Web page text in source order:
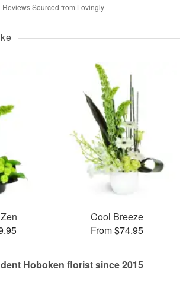
Reviews Sourced from Lovingly
Cool Breeze
From $74.95
Hoboken florist since 2015